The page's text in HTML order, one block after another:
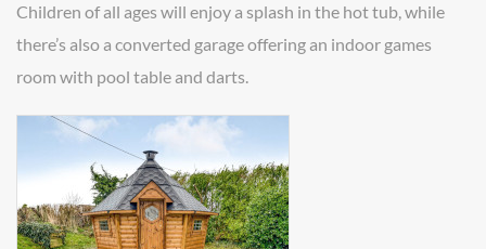
Children of all ages will enjoy a splash in the hot tub, while
there’s also a converted garage offering an indoor games
room with pool table and darts.